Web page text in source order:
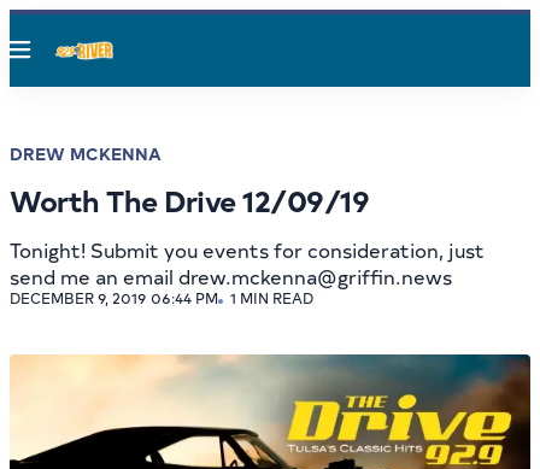
Menu
DREW MCKENNA
Worth The Drive 12/09/19
Tonight! Submit you events for consideration, just
send me an email drew.mckenna@griffin.news
DECEMBER 9, 2019 06:44 PM 1 MIN READ